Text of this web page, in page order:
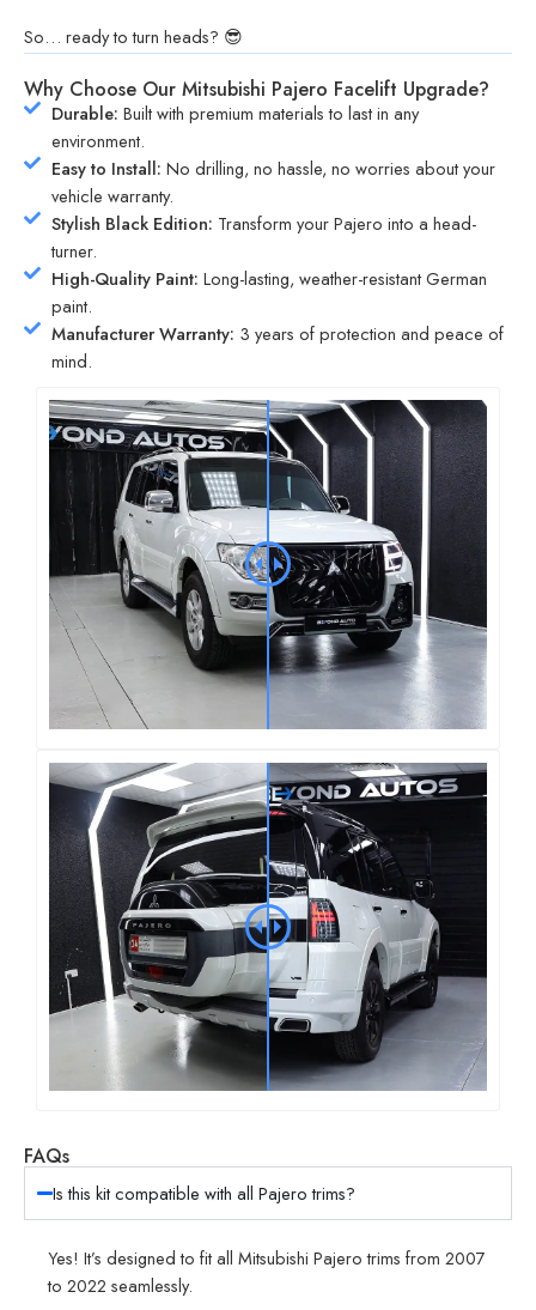
So… ready to turn heads? 😎
Why Choose Our Mitsubishi Pajero Facelift Upgrade?
Durable: Built with premium materials to last in any
environment.
Easy to Install: No drilling, no hassle, no worries about your
vehicle warranty.
Stylish Black Edition: Transform your Pajero into a head-
turner.
High-Quality Paint: Long-lasting, weather-resistant German
paint.
Manufacturer Warranty: 3 years of protection and peace of
mind.
FAQs
Is this kit compatible with all Pajero trims?
Yes! It’s designed to fit all Mitsubishi Pajero trims from 2007
to 2022 seamlessly.